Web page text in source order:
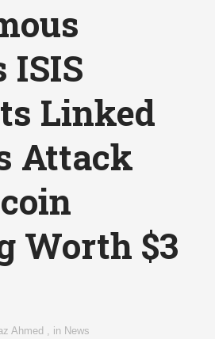
ISIS
Linked
Attack
Worth $3
Ahmed , in News